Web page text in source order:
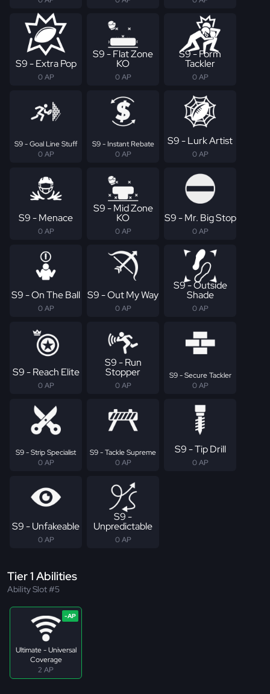
S9 - Extra Pop
0 AP
S9 - Flat Zone
KO
0 AP
S9 - Form
Tackler
0 AP
S9 - Goal Line Stuff
0 AP
S9 - Instant Rebate
0 AP
S9 - Lurk Artist
0 AP
S9 - Menace
0 AP
S9 - Mid Zone
KO
0 AP
S9 - Mr. Big Stop
0 AP
S9 - On The Ball
0 AP
S9 - Out My Way
0 AP
S9 - Outside
Shade
0 AP
S9 - Reach Elite
0 AP
S9 - Run
Stopper
0 AP
S9 - Secure Tackler
0 AP
S9 - Strip Specialist
0 AP
S9 - Tackle Supreme
0 AP
S9 - Tip Drill
0 AP
S9 - Unfakeable
0 AP
S9 -
Unpredictable
0 AP
Tier 1 Abilities
Ability Slot #5
Ultimate - Universal
Coverage
2 AP